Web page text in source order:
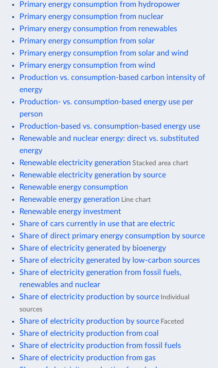
Primary energy consumption from hydropower
Primary energy consumption from nuclear
Primary energy consumption from renewables
Primary energy consumption from solar
Primary energy consumption from solar and wind
Primary energy consumption from wind
Production vs. consumption-based carbon intensity of
energy
Production- vs. consumption-based energy use per
person
Production-based vs. consumption-based energy use
Renewable and nuclear energy: direct vs. substituted
energy
Renewable electricity generation Stacked area chart
Renewable electricity generation by source
Renewable energy consumption
Renewable energy generation
Line chart
Renewable energy investment
Share of cars currently in use that are electric
Share of direct primary energy consumption by source
Share of electricity generated by bioenergy
Share of electricity generated by low-carbon sources
Share of electricity generation from fossil fuels,
renewables and nuclear
Share of electricity production by source Individual
sources
Share of electricity production by source Faceted
Share of electricity production from coal
Share of electricity production from fossil fuels
Share of electricity production from gas